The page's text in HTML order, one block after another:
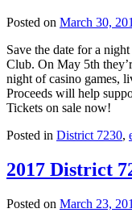
Posted on March 30,
Save the date for a
Club. On May 5th
night of casino games,
Proceeds will help
Tickets on sale now!
Posted in District 7230,
2017 District
Posted on March 23,